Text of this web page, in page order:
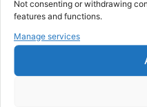
Not consenting or withdrawing
features and functions.
Manage services
Why Use
1
We keep our